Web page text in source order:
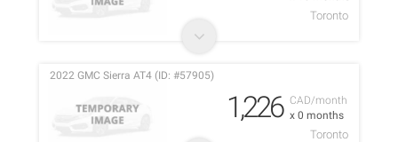
Toronto
CAD/month
x 0 months
2022 GMC Sierra AT4 (ID: #57905)
1,226
Toronto